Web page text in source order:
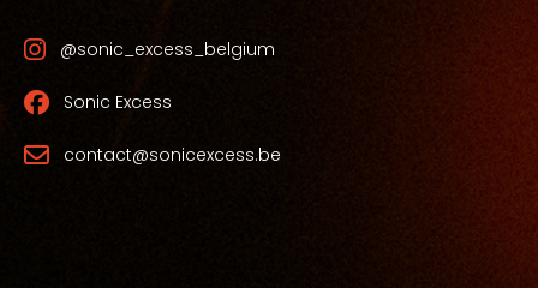
@sonic_excess_belgium
Sonic Excess
contact@sonicexcess.be